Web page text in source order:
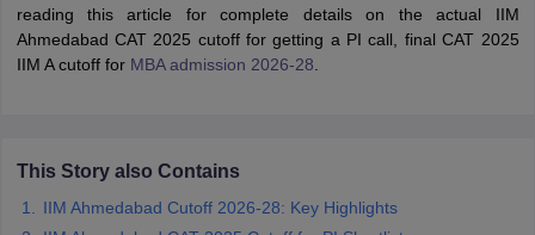
Cutoff
Cutoff
NMAT Result NMAT Cutoff
KeyIPMAT ResultIPMAT Cutoff
reading this article for complete details on the actual IIM
Ahmedabad CAT 2025 cutoff for getting a PI call, final CAT 2025
IIM A cutoff for MBA admission 2026-28
This Story also Contains
IIM Ahmedabad Cutoff 2026-28: Key Highlights